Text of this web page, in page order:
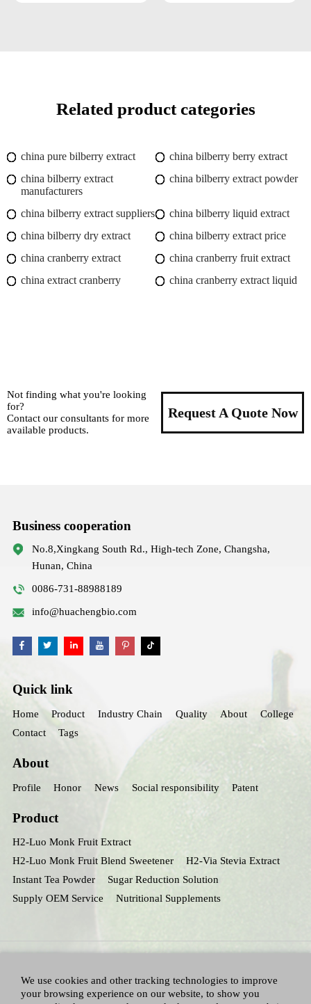
Related product categories
china pure bilberry extract
china bilberry berry extract
china bilberry extract
manufacturers
china bilberry extract powder
china bilberry extract suppliers
china bilberry liquid extract
china bilberry dry extract
china bilberry extract price
china cranberry extract
china cranberry fruit extract
china extract cranberry
china cranberry extract liquid
Not finding what you're looking
for?
Contact our consultants for more
available products.
Request A Quote Now
Business cooperation
No.8,Xingkang South Rd., High-tech Zone, Changsha,
Hunan, China
0086-731-88988189
info@huachengbio.com
Quick link
Home Product Industry Chain Quality About
College
Contact
Tags
About
Profile Honor News Social responsibility Patent
Product
H2-Luo Monk Fruit Extract
H2-Luo Monk Fruit Blend Sweetener
H2-Via Stevia Extract
Instant Tea Powder
Sugar Reduction Solution
Supply OEM Service
Nutritional Supplements
We use cookies and other tracking technologies to improve
your browsing experience on our website, to show you